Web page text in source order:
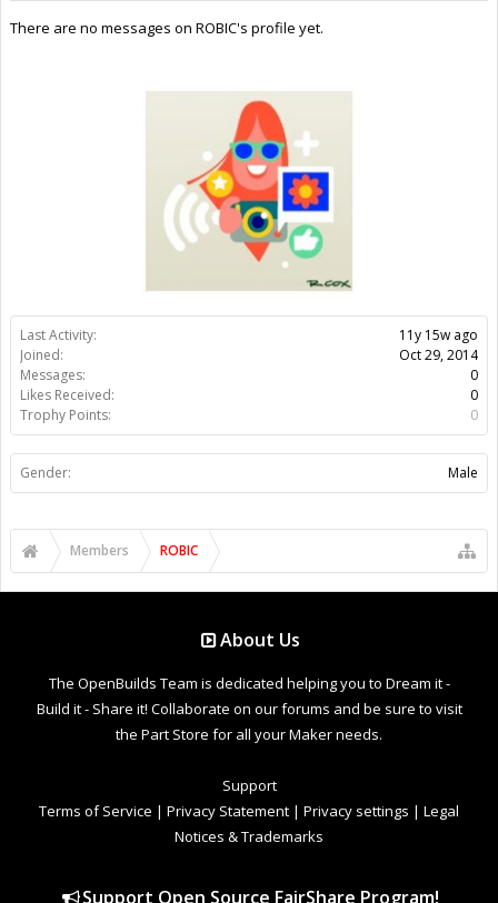
Last Activity:
11y 15w ago
Joined:
Oct 29, 2014
Messages:
0
Likes Received:
0
Trophy Points:
0
Gender: Male
There are no messages on ROBIC's profile yet.
Members ROBIC
About Us
The OpenBuilds Team is dedicated helping you to Dream it -
Build it - Share it! Collaborate on our forums and be sure to visit
the Part Store for all your Maker needs.
Support
Terms of Service | Privacy Statement | Privacy settings | Legal
Notices & Trademarks
Support Open Source FairShare Program!